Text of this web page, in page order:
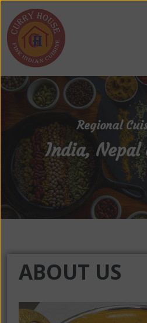
Regional
India, Nepal
ABOUT US